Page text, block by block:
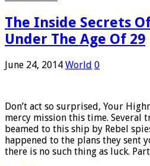
The Inside Secrets
Under The Age Of 29
June 24, 2014 World 0
Don’t act so surprised, Your
mercy mission this time. Several
beamed to this ship by Rebel
happened to the plans they sent
there is no such thing as luck.